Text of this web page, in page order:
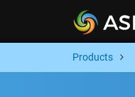
Products